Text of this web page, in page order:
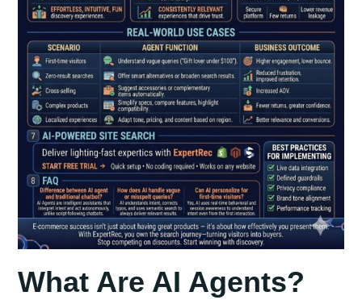
What Are AI Agents?